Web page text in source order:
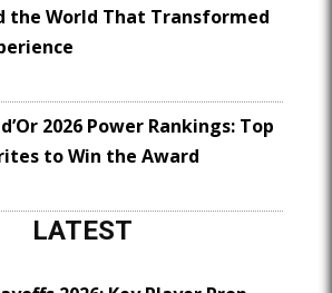
the World That Transformed
2026 Power Rankings: Top
to Win the Award
LATEST